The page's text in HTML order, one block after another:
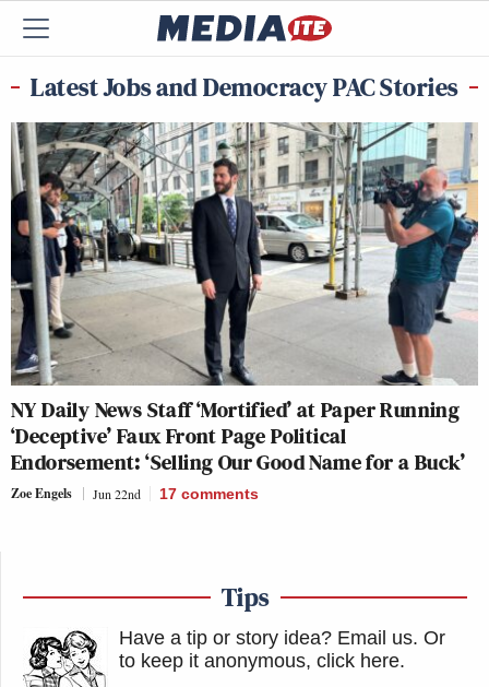
Latest Jobs and Democracy PAC Stories
NY Daily News Staff ‘Mortified’ at Paper Running
‘Deceptive’ Faux Front Page Political
Endorsement: ‘Selling Our Good Name for a Buck’
Zoe Engels Jun 22nd 17 comments
Tips
Have a tip or story idea? Email us. Or
to keep it anonymous, click here.